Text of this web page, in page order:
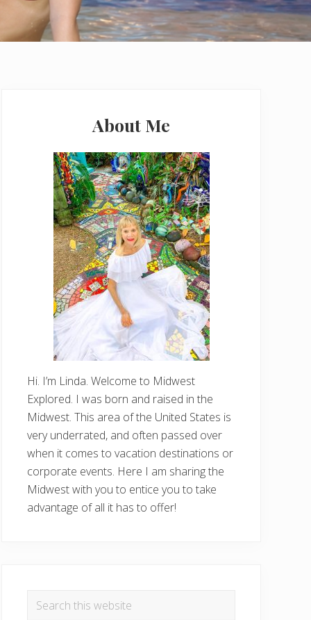
About Me
Hi. I’m Linda. Welcome to Midwest
Explored. I was born and raised in the
Midwest. This area of the United States is
very underrated, and often passed over
when it comes to vacation destinations or
corporate events. Here I am sharing the
Midwest with you to entice you to take
advantage of all it has to offer!
Search